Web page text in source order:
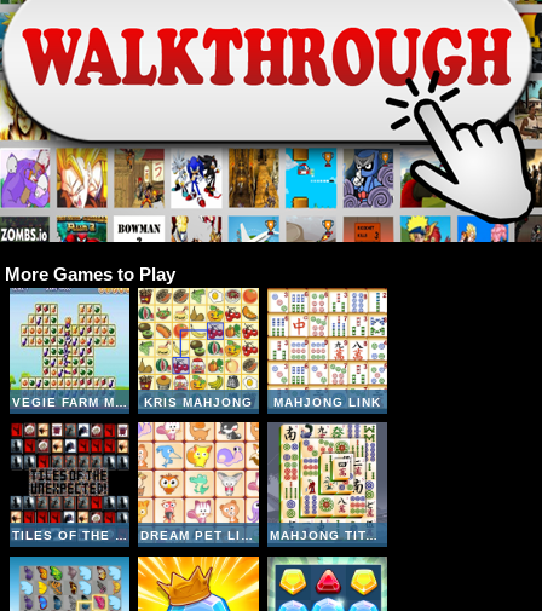
More Games to Play
KRIS MAHJONG MAHJONG LINK
TILES OF THE UNEXPECTED DREAM PET LINK MAHJONG TITANS